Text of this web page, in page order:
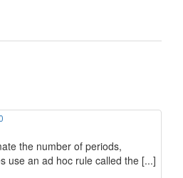
the number of periods,
use an ad hoc rule called the [...]